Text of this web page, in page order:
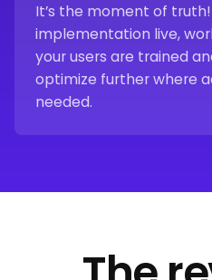
It’s the moment of
implementation live,
your users are trained
optimize further where
needed.